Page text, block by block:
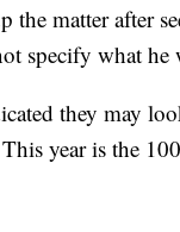
matter after
specify what he
they may
year is the